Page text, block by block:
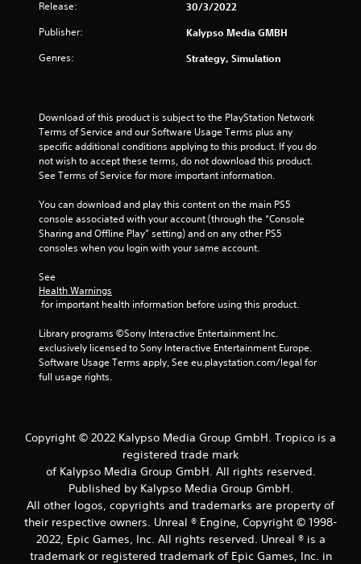
Release: 30/3/2022
Publisher: Kalypso Media GMBH
Genres: Strategy, Simulation
Download of this product is subject to the PlayStation Network
Terms of Service and our Software Usage Terms plus any
specific additional conditions applying to this product. If you do
not wish to accept these terms, do not download this product.
See Terms of Service for more important information.
You can download and play this content on the main PS5
console associated with your account (through the “Console
Sharing and Offline Play” setting) and on any other PS5
consoles when you login with your same account.
See
Health Warnings
for important health information before using this product.
Library programs ©Sony Interactive Entertainment Inc.
exclusively licensed to Sony Interactive Entertainment Europe.
Software Usage Terms apply, See eu.playstation.com/legal for
full usage rights.
Copyright © 2022 Kalypso Media Group GmbH. Tropico is a
registered trade mark
of Kalypso Media Group GmbH. All rights reserved.
Published by Kalypso Media Group GmbH.
All other logos, copyrights and trademarks are property of
their respective owners. Unreal ® Engine, Copyright © 1998-
2022, Epic Games, Inc. All rights reserved. Unreal ® is a
trademark or registered trademark of Epic Games, Inc. in